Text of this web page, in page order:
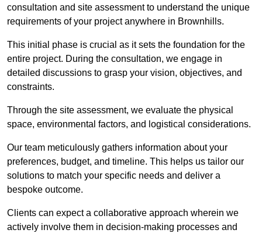
consultation and site assessment to understand the unique
requirements of your project anywhere in Brownhills.
This initial phase is crucial as it sets the foundation for the
entire project. During the consultation, we engage in
detailed discussions to grasp your vision, objectives, and
constraints.
Through the site assessment, we evaluate the physical
space, environmental factors, and logistical considerations.
Our team meticulously gathers information about your
preferences, budget, and timeline. This helps us tailor our
solutions to match your specific needs and deliver a
bespoke outcome.
Clients can expect a collaborative approach wherein we
actively involve them in decision-making processes and